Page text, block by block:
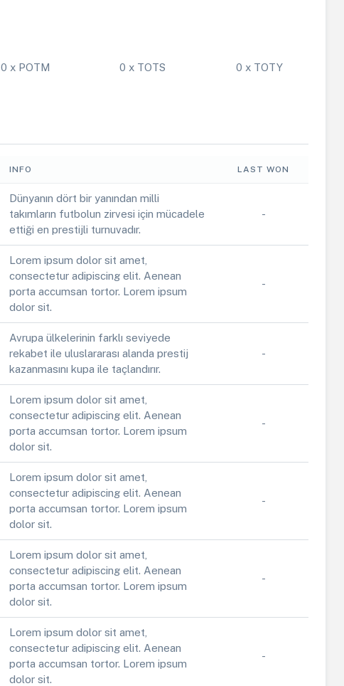
0 x POTM 0 x TOTS 0 x TOTY
INFO LAST WON
Dünyanın dört bir yanından milli
takımların futbolun zirvesi için mücadele
ettiği en prestijli turnuvadır.
-
Lorem ipsum dolor sit amet,
consectetur adipiscing elit. Aenean
porta accumsan tortor. Lorem ipsum
dolor sit.
-
Avrupa ülkelerinin farklı seviyede
rekabet ile uluslararası alanda prestij
kazanmasını kupa ile taçlandırır.
-
Lorem ipsum dolor sit amet,
consectetur adipiscing elit. Aenean
porta accumsan tortor. Lorem ipsum
dolor sit.
-
Lorem ipsum dolor sit amet,
consectetur adipiscing elit. Aenean
porta accumsan tortor. Lorem ipsum
dolor sit.
-
Lorem ipsum dolor sit amet,
consectetur adipiscing elit. Aenean
porta accumsan tortor. Lorem ipsum
dolor sit.
-
Lorem ipsum dolor sit amet,
consectetur adipiscing elit. Aenean
porta accumsan tortor. Lorem ipsum
dolor sit.
-